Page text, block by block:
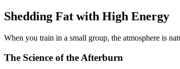
Shedding Fat with High Energy
When you train in a small group, the atmosphere is
The Science of the Afterburn